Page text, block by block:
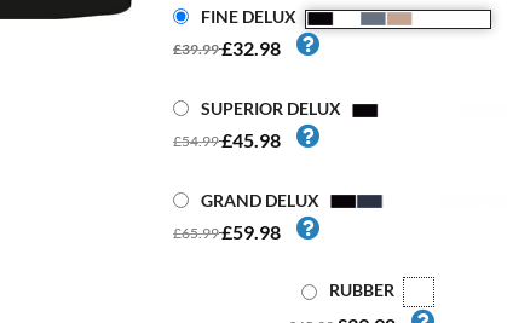
FINE DELUX
£39.99£32.98
SUPERIOR DELUX
£54.99£45.98
GRAND DELUX
£65.99£59.98
RUBBER